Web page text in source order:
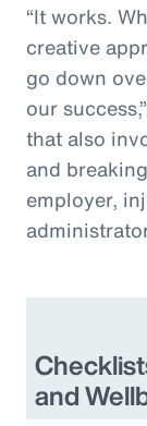
“It works.
creative
go down
our
that also
and
employer,
and